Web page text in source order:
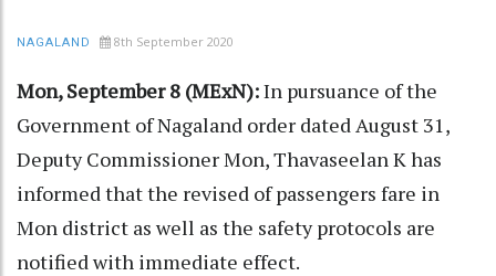
NAGALAND 8th September 2020
Mon, September 8 (MExN):In pursuance of the
Government of Nagaland order dated August 31,
Deputy Commissioner Mon, Thavaseelan K has
informed that the revised of passengers fare in
Mon district as well as the safety protocols are
notified with immediate effect.